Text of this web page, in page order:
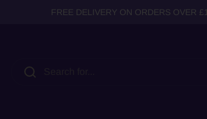
FREE DELIVERY ON ORDERS OVER